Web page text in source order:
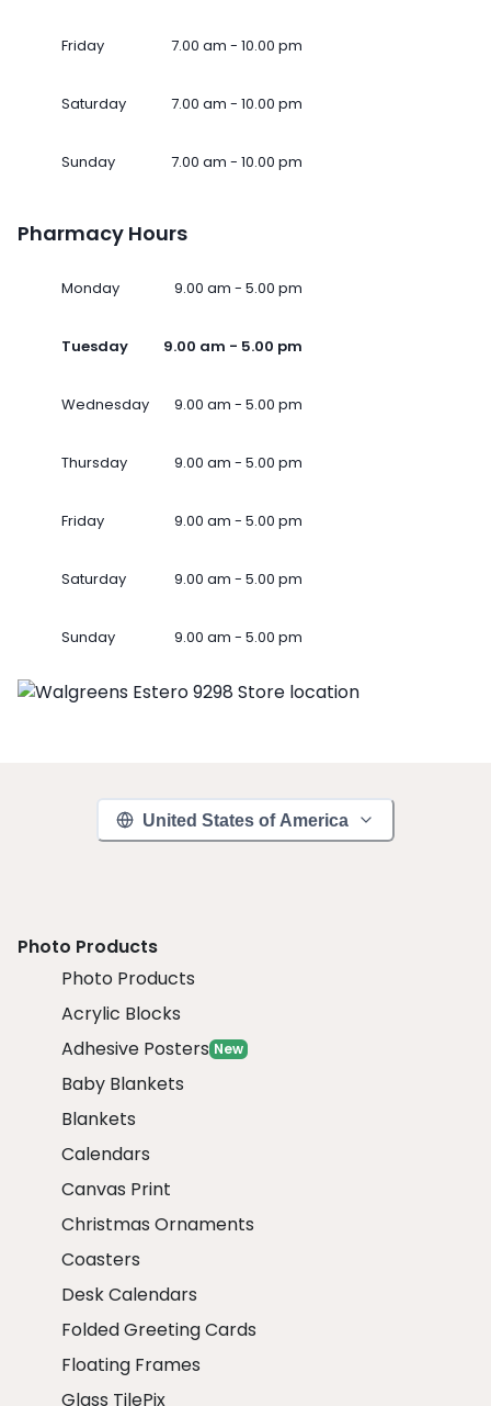
Friday 7.00 am - 10.00 pm
Saturday 7.00 am - 10.00 pm
Sunday 7.00 am - 10.00 pm
Pharmacy Hours
Monday 9.00 am - 5.00 pm
Tuesday 9.00 am - 5.00 pm
Wednesday 9.00 am - 5.00 pm
Thursday 9.00 am - 5.00 pm
Friday 9.00 am - 5.00 pm
Saturday 9.00 am - 5.00 pm
Sunday 9.00 am - 5.00 pm
United States of America
Photo Products
Photo Products
Acrylic Blocks
Adhesive Posters New
Baby Blankets
Blankets
Calendars
Canvas Print
Christmas Ornaments
Coasters
Desk Calendars
Folded Greeting Cards
Floating Frames
Glass TilePix